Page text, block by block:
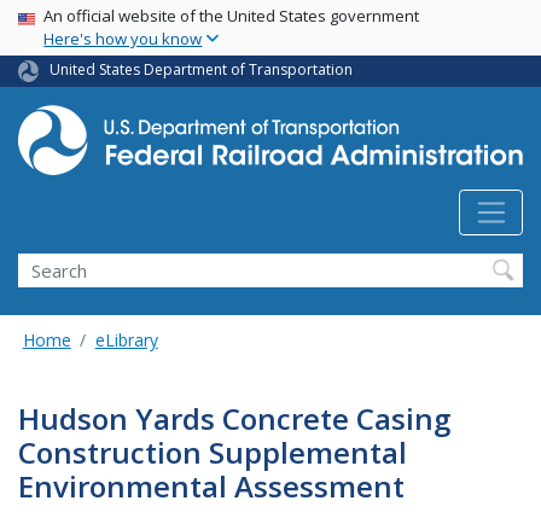
Skip
main
content
USA Banner
An official website of the United States government
Here's how you know
United States Department of Transportation
Search
Home eLibrary
Hudson Yards Concrete Casing
Construction Supplemental
Environmental Assessment